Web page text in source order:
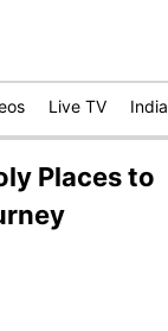
Live TV India
Places to